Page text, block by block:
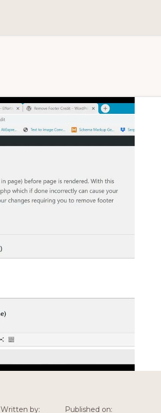
Written by:
Published on: